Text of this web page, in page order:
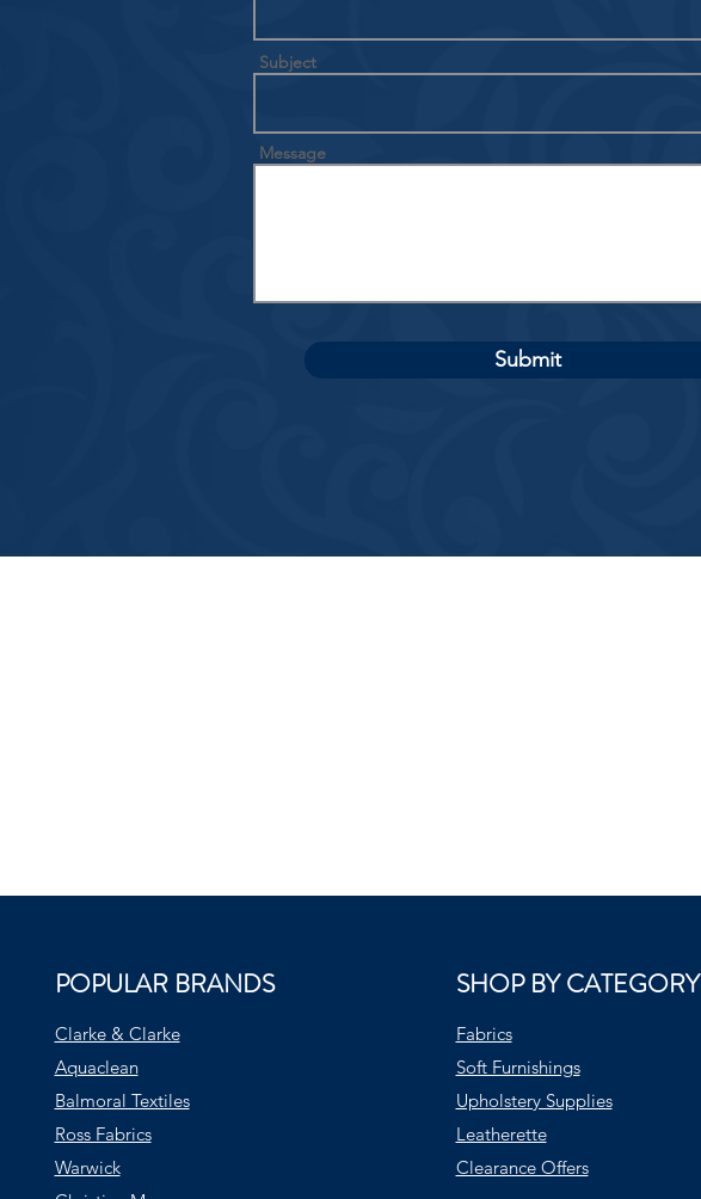
Subject
Message
Submit
POPULAR BRANDS
Clarke & Clarke
Aquaclean
Balmoral Textiles
Ross Fabrics
Warwick
SHOP BY CATEGORY
Fabrics
Soft Furnishings
Upholstery Supplies
Leatherette
Clearance Offers